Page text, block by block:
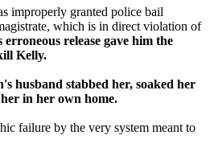
improperly granted police bail
which is in direct violation of
erroneous release gave him the
Kelly.
husband stabbed her, soaked her
in her own home.
failure by the very system meant to